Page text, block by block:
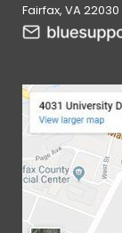
Fairfax, VA 22030